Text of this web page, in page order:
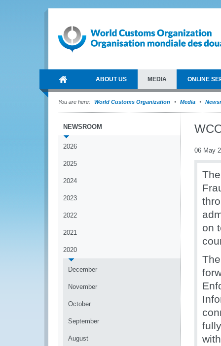
ABOUT US MEDIA ONLINE
You are here: World Customs Organization Media
NEWSROOM
2026
2025
2024
2023
2022
2021
2020
December
November
October
September
August
06 May
on